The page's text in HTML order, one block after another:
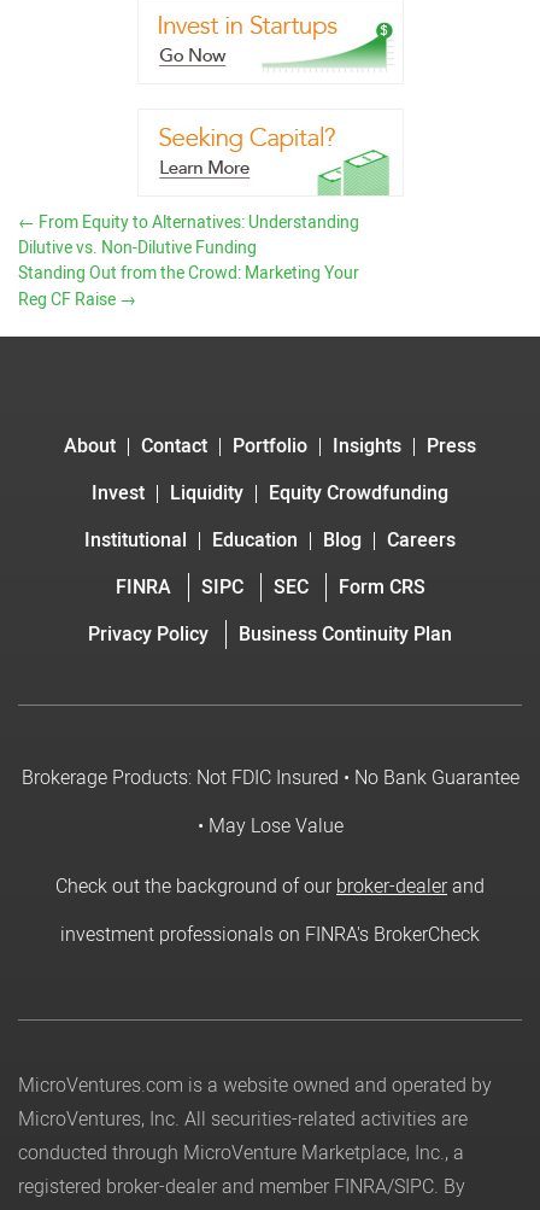
← From Equity to Alternatives: Understanding
Dilutive vs. Non-Dilutive Funding
Standing Out from the Crowd: Marketing Your
Reg CF Raise →
About Contact Portfolio Insights
Press
Invest
Liquidity
Equity Crowdfunding
Institutional
Education Blog
Careers
FINRA
SIPC SEC
Form CRS
Privacy Policy
Business Continuity Plan
Brokerage Products: Not FDIC Insured • No Bank Guarantee
• May Lose Value
Check out the background of ourbroker-dealerand
investment professionals on FINRA's BrokerCheck
MicroVentures.com is a website owned and operated by
MicroVentures, Inc. All securities-related activities are
conducted through MicroVenture Marketplace, Inc., a
registered broker-dealer and member FINRA/SIPC. By